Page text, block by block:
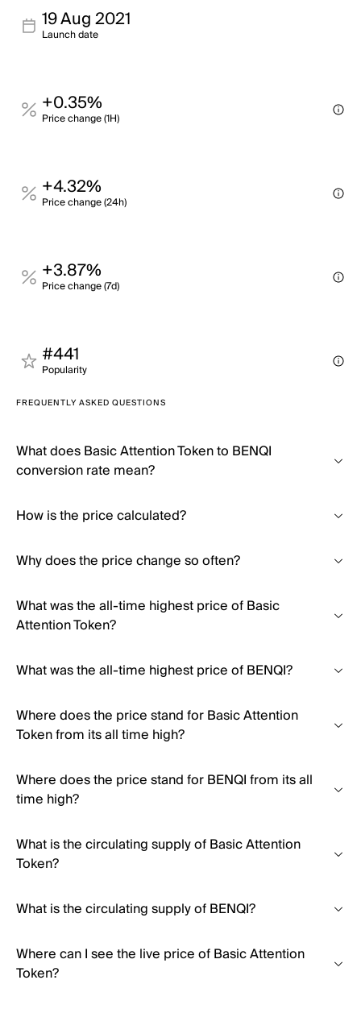
19 Aug 2021
Launch date
+0.35%
Price change (1H)
+4.32%
Price change (24h)
+3.87%
Price change (7d)
#441
Popularity
FREQUENTLY ASKED QUESTIONS
What does Basic Attention Token to BENQI
conversion rate mean?
How is the price calculated?
Why does the price change so often?
What was the all-time highest price of Basic
Attention Token?
What was the all-time highest price of BENQI?
Where does the price stand for Basic Attention
Token from its all time high?
Where does the price stand for BENQI from its all
time high?
What is the circulating supply of Basic Attention
Token?
What is the circulating supply of BENQI?
Where can I see the live price of Basic Attention
Token?